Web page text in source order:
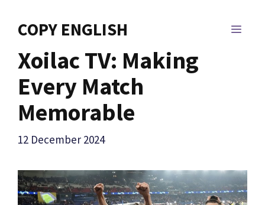
COPY ENGLISH
Xoilac TV: Making
Every Match
Memorable
12 December 2024